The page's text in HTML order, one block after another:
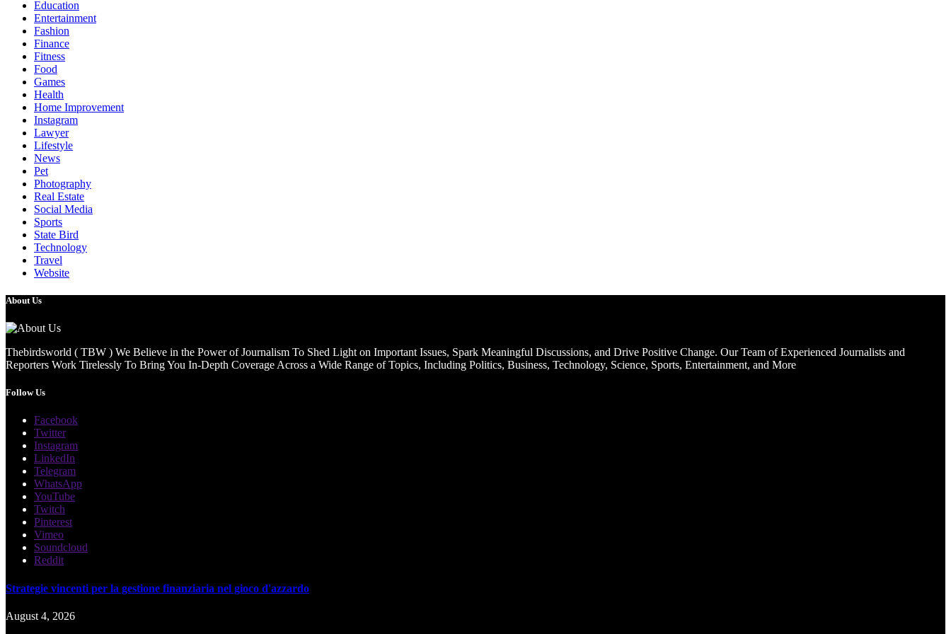
Education
Entertainment
Fashion
Finance
Fitness
Food
Games
Health
Home Improvement
Instagram
Lawyer
Lifestyle
News
Pet
Photography
Real Estate
Social Media
Sports
State Bird
Technology
Travel
Website
About Us
Thebirdsworld ( TBW ) We Believe in the Power of Journalism To Shed Light on Important Issues, Spark Meaningful Discussions, and Drive Positive Change. Our Team of Experienced Journalists and
Reporters Work Tirelessly To Bring You In-Depth Coverage Across a Wide Range of Topics, Including Politics, Business, Technology, Science, Sports, Entertainment, and More
Follow Us
Facebook
Twitter
Instagram
LinkedIn
Telegram
WhatsApp
YouTube
Twitch
Pinterest
Vimeo
Soundcloud
Reddit
Strategie vincenti per la gestione finanziaria nel gioco d'azzardo
August 4, 2026